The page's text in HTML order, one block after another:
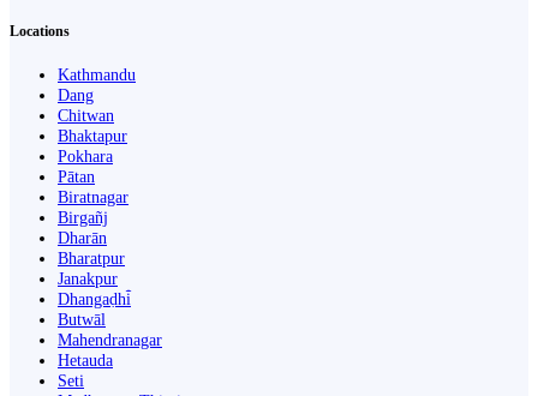
Locations
Kathmandu
Dang
Chitwan
Bhaktapur
Pokhara
Pātan
Biratnagar
Birgañj
Dharān
Bharatpur
Janakpur
Dhangaḍhi̇̄
Butwāl
Mahendranagar
Hetauda
Seti